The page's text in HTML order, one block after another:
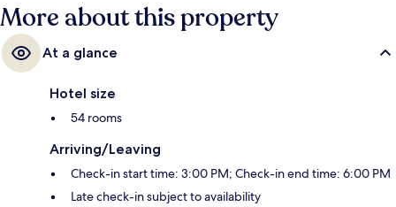
More about this property
At a glance
Hotel size
54 rooms
Arriving/Leaving
Check-in start time: 3:00 PM; Check-in end time: 6:00 PM
Late check-in subject to availability